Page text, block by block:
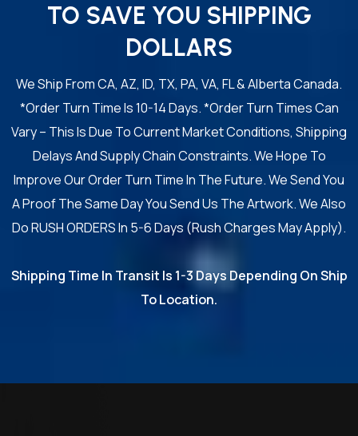
TO SAVE YOU SHIPPING
DOLLARS
We Ship From CA, AZ, ID, TX, PA, VA, FL & Alberta Canada.
*Order Turn Time Is 10-14 Days. *Order Turn Times Can
Vary – This Is Due To Current Market Conditions, Shipping
Delays And Supply Chain Constraints. We Hope To
Improve Our Order Turn Time In The Future. We Send You
A Proof The Same Day You Send Us The Artwork. We Also
Do RUSH ORDERS In 5-6 Days (Rush Charges May Apply).
Shipping Time In Transit Is 1-3 Days Depending On Ship
To Location.